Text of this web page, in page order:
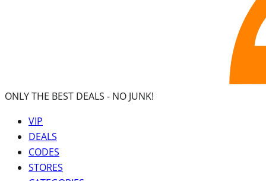
ONLY THE BEST DEALS - NO JUNK!
VIP
DEALS
CODES
STORES